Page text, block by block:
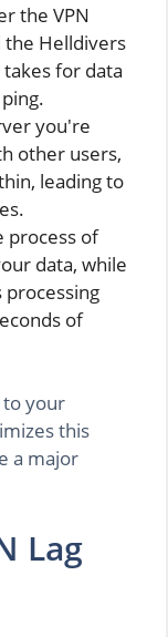
the VPN
the Helldivers
for data
you're
other users,
leading to
process of
data, while
of
to your
this
a major
Lag